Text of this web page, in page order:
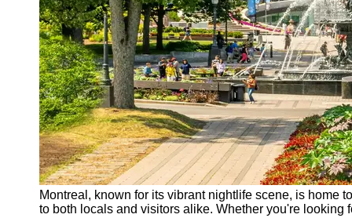
Montreal, known for its vibrant nightlife scene, is home
to both locals and visitors alike. Whether you're looking